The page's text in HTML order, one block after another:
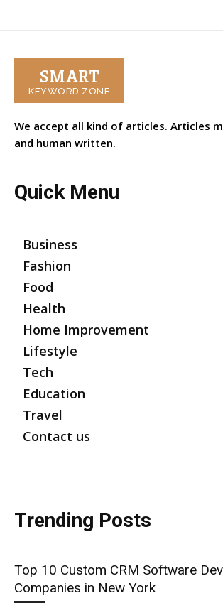
SMART
KEYWORD ZONE
We accept all kind of articles. Articles
and human written.
Quick Menu
Business
Fashion
Food
Health
Home Improvement
Lifestyle
Tech
Education
Travel
Contact us
Trending Posts
Top 10 Custom CRM Software
Companies in New York